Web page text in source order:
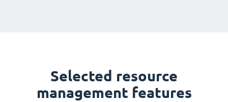
Selected resource
management features